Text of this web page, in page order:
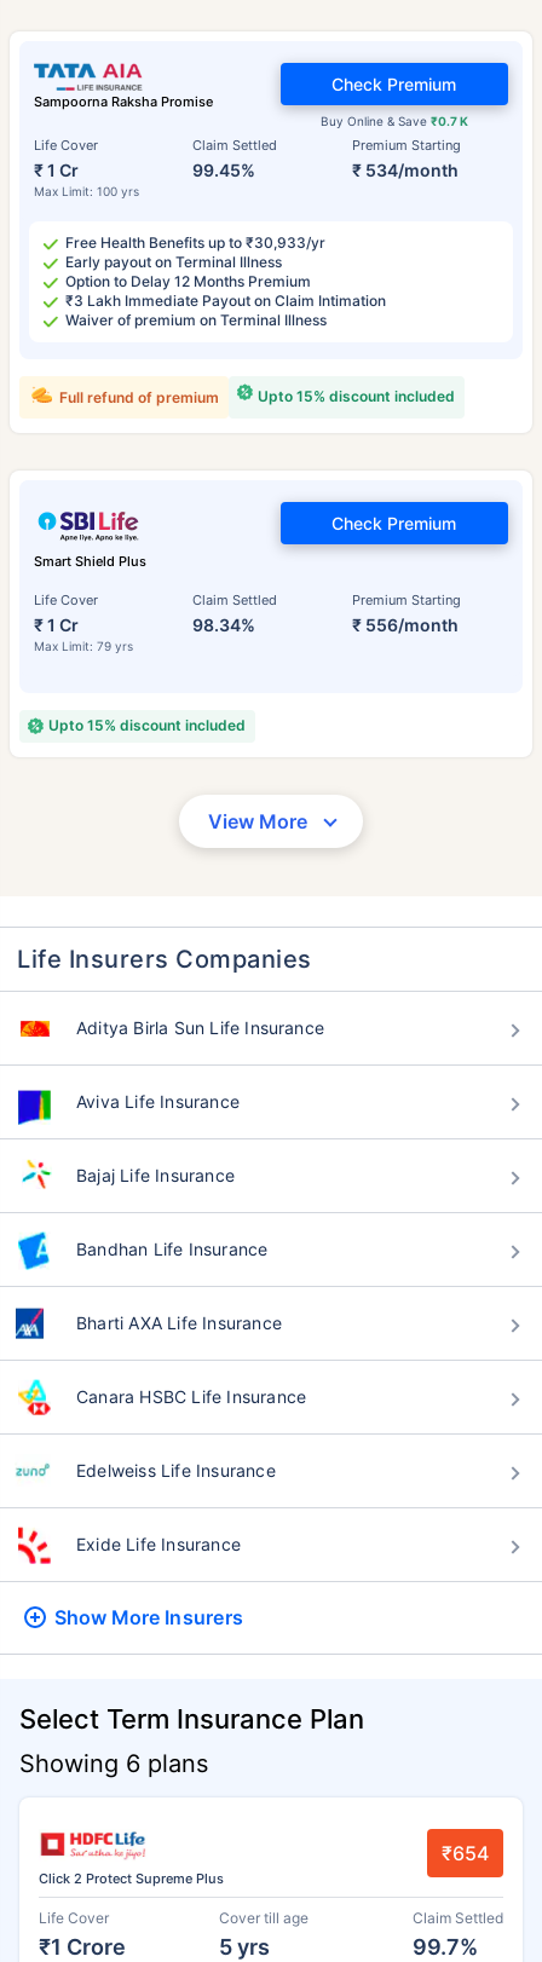
Sampoorna Raksha Promise
Life Cover
₹ 1 Cr
Max Limit: 100 yrs
Claim Settled
99.45%
Premium Starting
₹ 534/month
Buy Online & Save ₹0.7 K
Check Premium
Free Health Benefits up to ₹30,933/yr
Early payout on Terminal Illness
Option to Delay 12 Months Premium
₹3 Lakh Immediate Payout on Claim Intimation
Waiver of premium on Terminal Illness
Upto 15% discount included
Full refund of premium
Smart Shield Plus
Life Cover
₹ 1 Cr
Max Limit: 79 yrs
Claim Settled
98.34%
Premium Starting
₹ 556/month
Check Premium
Upto 15% discount included
View More
Life Insurers Companies
Aditya Birla Sun Life Insurance
Aviva Life Insurance
Bajaj Life Insurance
Bandhan Life Insurance
Bharti AXA Life Insurance
Canara HSBC Life Insurance
Edelweiss Life Insurance
Exide Life Insurance
Show More Insurers
Select Term Insurance Plan
Showing 6 plans
Click 2 Protect Supreme Plus
₹654
Life Cover
₹1 Crore
Cover till age
5 yrs
Claim Settled
99.7%